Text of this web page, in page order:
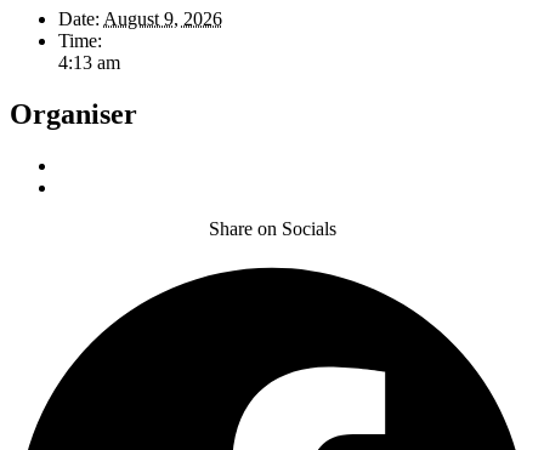
Date: August 9, 2026
Time:
4:13 am
Organiser
Share on Socials